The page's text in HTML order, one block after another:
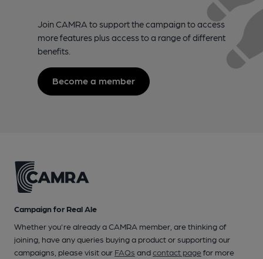
Join CAMRA to support the campaign to access
more features plus access to a range of different
benefits.
Become a member
Campaign for Real Ale
Whether you're already a CAMRA member, are thinking of
joining, have any queries buying a product or supporting our
campaigns, please visit our FAQs andcontact pagefor more